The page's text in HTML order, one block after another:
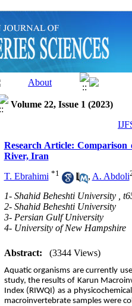
Volume 22, Issue 1 (2023)
Research Article:
River, Iran
T. Ebrahimi *1 , A. Abdoli
1- Shahid Beheshti University ,
2- Shahid Beheshti University
3- Persian Gulf University
4- University of New Hampshire
Abstract: (3344 Views)
Aquatic organisms are currently
study, the results of Karun
Index (RIWQI) as a
macroinvertebrate samples were